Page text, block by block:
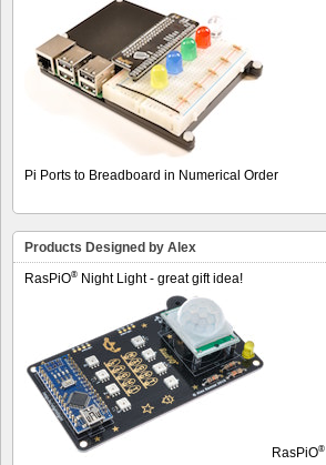
Pi Ports to Breadboard in Numerical Order
Products Designed by Alex
RasPiO® Night Light - great gift idea!
RasPiO®